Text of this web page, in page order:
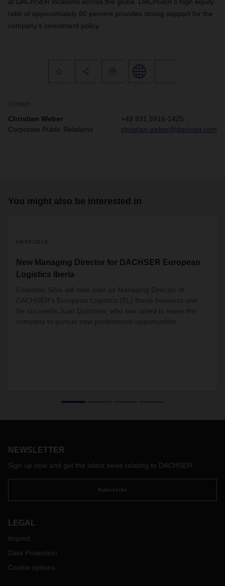
ratio of approximately 60 percent provides strong support for the
company’s investment policy.
Contact
Christian Weber
Corporate Public Relations
+49 831 5916-1425
christian.weber@dachser.com
You might also be interested in
04/26/2019
New Managing Director for DACHSER European
Logistics Iberia
Celestino Silva will take over as Managing Director of
DACHSER’s European Logistics (EL) Iberia business unit.
He succeeds Juan Quintana, who has opted to leave the
company to pursue new professional opportunities.
NEWSLETTER
Sign up now and get the latest news relating to DACHSER
Subscribe
LEGAL
Imprint
Data Protection
Cookie options